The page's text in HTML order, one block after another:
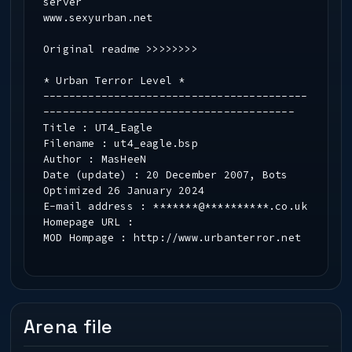
www.sexyurban.net
Original readme >>>>>>>>
* Urban Terror Level *
-----------------------------------------
---------------------------------------
Title : UT4_Eagle
Filename : ut4_eagle.bsp
Author : MasHeeN
Date (update) : 20 December 2007, Bots
Optimized 26 January 2024
E-mail address : *******@**********.co.uk
Homepage URL :
MOD Hompage : http://www.urbanterror.net
---------------------------------------
Revised for a version 4 release. No real
Arena file